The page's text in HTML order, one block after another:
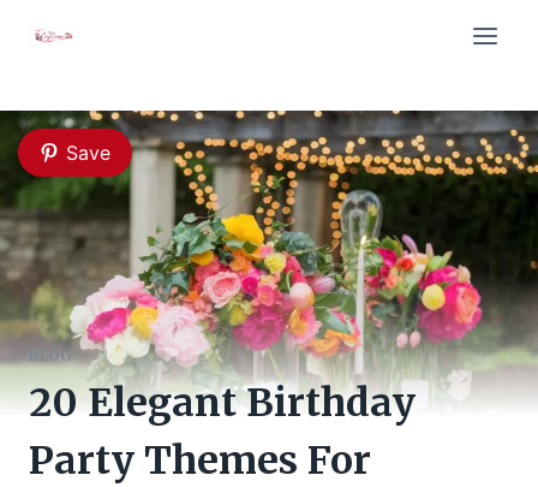
Save
BLOG
20 Elegant Birthday
Party Themes For